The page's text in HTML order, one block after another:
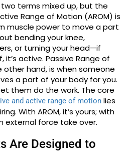
terms mixed up, but the
Range of Motion (AROM) is
muscle power to move a part
bending your knee,
or turning your head—if
it’s active. Passive Range of
other hand, is when someone
a part of your body for you.
them do the work. The core
and active range of motion lies
With AROM, it’s yours; with
external force take over.
Are Designed to